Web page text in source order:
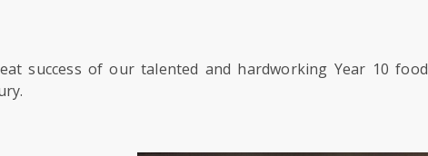
success of our talented and hardworking Year 10 food